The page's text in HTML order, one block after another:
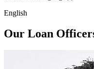
English
Our Loan